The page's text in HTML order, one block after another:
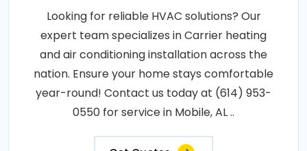
Looking for reliable HVAC solutions? Our
expert team specializes in Carrier heating
and air conditioning installation across the
nation. Ensure your home stays comfortable
year-round! Contact us today at (614) 953-
0550 for service in Mobile, AL ..